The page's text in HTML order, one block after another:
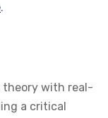
.
theory with real-
a critical